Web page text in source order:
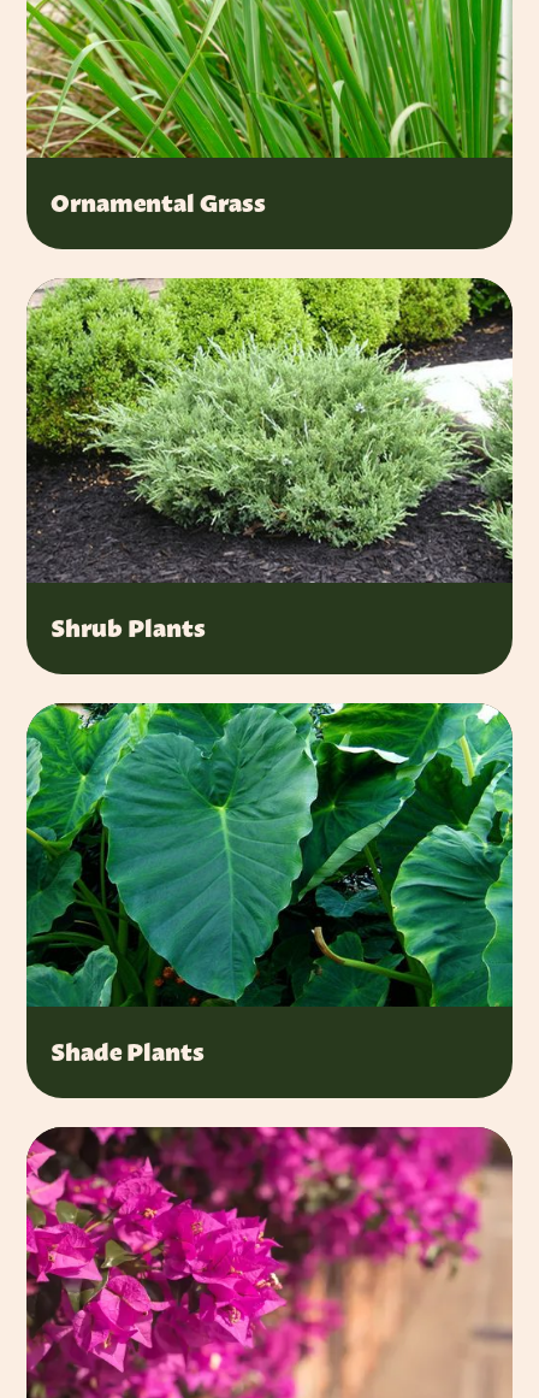
Ornamental Grass
Shrub Plants
Shade Plants